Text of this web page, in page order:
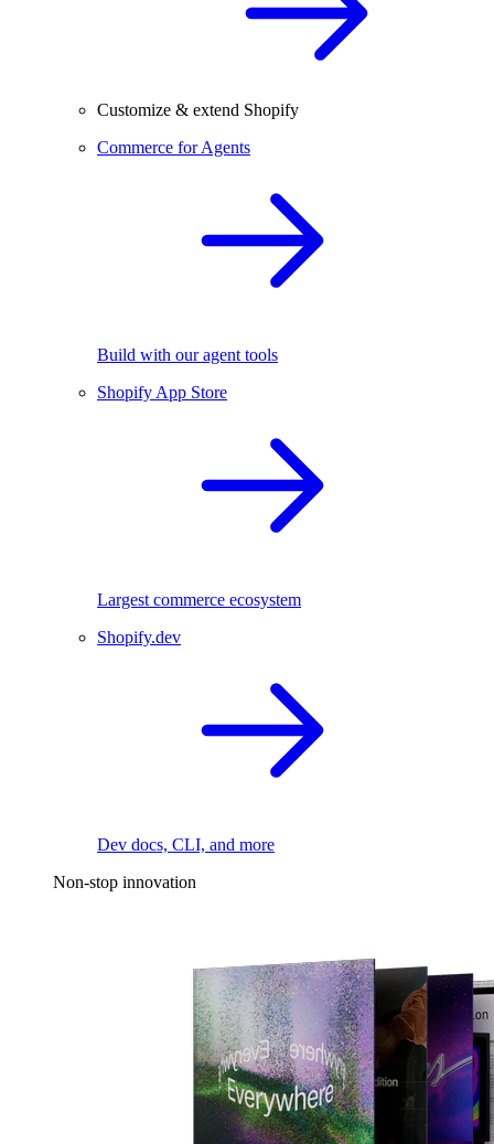
Customize & extend Shopify
Commerce for Agents
Build with our agent tools
Shopify App Store
Largest commerce ecosystem
Shopify.dev
Dev docs, CLI, and more
Non-stop innovation